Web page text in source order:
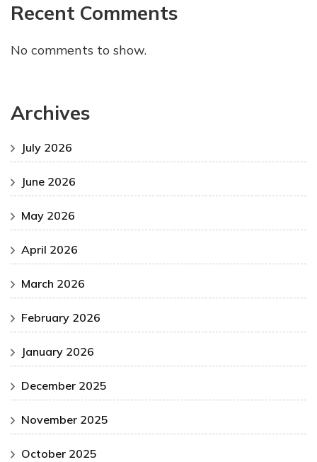
Recent Comments
No comments to show.
Archives
July 2026
June 2026
May 2026
April 2026
March 2026
February 2026
January 2026
December 2025
November 2025
October 2025